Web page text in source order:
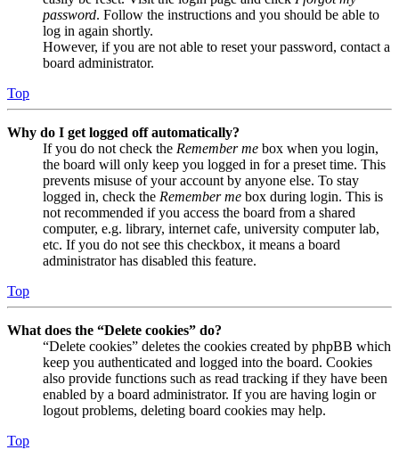
password. Follow the instructions and you should be able to
log in again shortly.
However, if you are not able to reset your password, contact a
board administrator.
Top
Why do I get logged off automatically?
If you do not check the Remember me box when you login,
the board will only keep you logged in for a preset time. This
prevents misuse of your account by anyone else. To stay
logged in, check the Remember me box during login. This is
not recommended if you access the board from a shared
computer, e.g. library, internet cafe, university computer lab,
etc. If you do not see this checkbox, it means a board
administrator has disabled this feature.
Top
What does the “Delete cookies” do?
“Delete cookies” deletes the cookies created by phpBB which
keep you authenticated and logged into the board. Cookies
also provide functions such as read tracking if they have been
enabled by a board administrator. If you are having login or
logout problems, deleting board cookies may help.
Top